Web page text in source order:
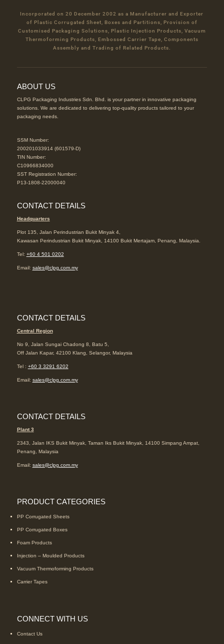
Incorporated on 20 December 2002 as a Manufacturer and Exporter
of Plastic Corrugated Sheet, Boxes and Partitions, Provision of
Customised Packaging Solutions, Plastic Injection Products, Vacuum
Thermoforming Products, Embossed Carrier Tape, Components
Assembly and Trading of Related Products.
ABOUT US
CLPG Packaging Industries Sdn. Bhd. is your partner in innovative packaging
solutions. We are dedicated to delivering top-quality products tailored to your
packaging needs.
SSM Number:
200201033914 (601579-D)
TIN Number:
C10966834000
SST Registration Number:
P13-1808-22000040
CONTACT DETAILS
Headquarters
Plot 135, Jalan Perindustrian Bukit Minyak 4,
Kawasan Perindustrian Bukit Minyak, 14100 Bukit Mertajam, Penang, Malaysia.
Tel: +60 4 501 0202
Email: sales@clpg.com.my
CONTACT DETAILS
Central Region
No 9, Jalan Sungai Chadong 8, Batu 5,
Off Jalan Kapar, 42100 Klang, Selangor, Malaysia
Tel : +60 3 3291 6202
Email: sales@clpg.com.my
CONTACT DETAILS
Plant 3
2343, Jalan IKS Bukit Minyak, Taman Iks Bukit Minyak, 14100 Simpang Ampat,
Penang, Malaysia
Email: sales@clpg.com.my
PRODUCT CATEGORIES
PP Corrugated Sheets
PP Corrugated Boxes
Foam Products
Injection – Moulded Products
Vacuum Thermoforming Products
Carrier Tapes
CONNECT WITH US
Contact Us